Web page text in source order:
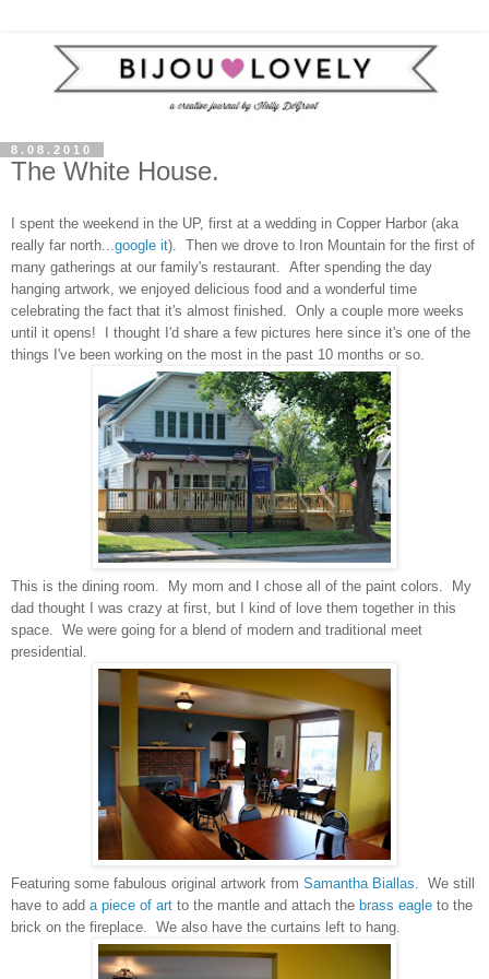
8.08.2010
The White House.
I spent the weekend in the UP, first at a wedding in Copper Harbor (aka
really far north...google it). Then we drove to Iron Mountain for the first of
many gatherings at our family's restaurant. After spending the day
hanging artwork, we enjoyed delicious food and a wonderful time
celebrating the fact that it's almost finished. Only a couple more weeks
until it opens! I thought I'd share a few pictures here since it's one of the
things I've been working on the most in the past 10 months or so.
This is the dining room. My mom and I chose all of the paint colors. My
dad thought I was crazy at first, but I kind of love them together in this
space. We were going for a blend of modern and traditional meet
presidential.
Featuring some fabulous original artwork from Samantha Biallas. We still
have to add a piece of art to the mantle and attach the brass eagle to the
brick on the fireplace. We also have the curtains left to hang.